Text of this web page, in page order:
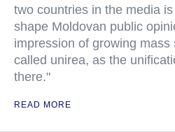
two countries in the media
shape Moldovan public
impression of growing
called unirea, as the
there."
READ MORE